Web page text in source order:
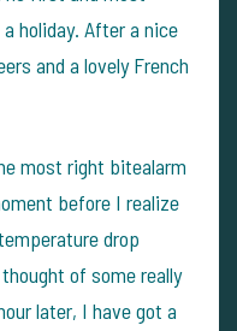
holiday. After a nice
and a lovely French
most right bitealarm
before I realize
drop
of some really
later, I have got a